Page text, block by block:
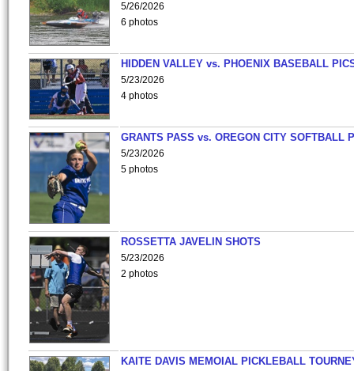
5/26/2026
6 photos
HIDDEN VALLEY vs. PHOENIX BASEBALL
5/23/2026
4 photos
GRANTS PASS vs. OREGON CITY SOFTBALL
5/23/2026
5 photos
ROSSETTA JAVELIN SHOTS
5/23/2026
2 photos
KAITE DAVIS MEMOIAL PICKLEBALL